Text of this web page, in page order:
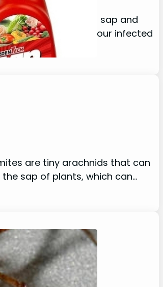
Which enjoy sucking sap and
working to restore your infected
are tiny arachnids that can
sap of plants, which can…